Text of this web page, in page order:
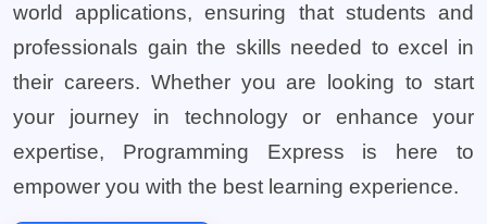
world applications, ensuring that students and
professionals gain the skills needed to excel in
their careers. Whether you are looking to start
your journey in technology or enhance your
expertise, Programming Express is here to
empower you with the best learning experience.